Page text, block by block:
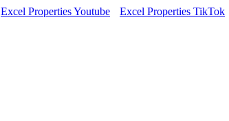
Excel Properties Youtube Excel Properties TikTok